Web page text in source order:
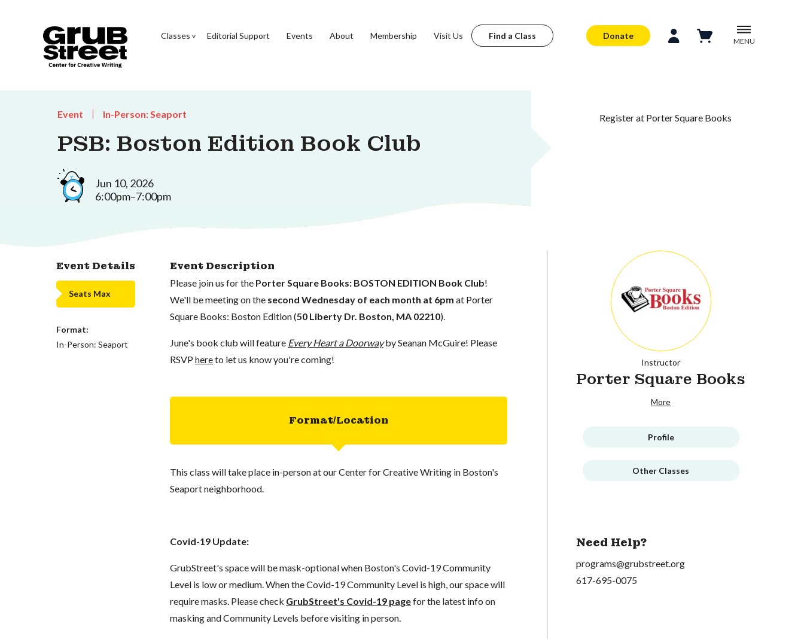
Classes Editorial Support Events About Membership Visit Us Find a Class Donate
MENU
Event In-Person: Seaport
PSB: Boston Edition Book Club
Jun 10, 2026
6:00pm–7:00pm
Register at Porter Square Books
Event Details
Seats Max
Format:
In-Person: Seaport
Event Description
Please join us for the Porter Square Books: BOSTON EDITION Book Club!
We'll be meeting on the second Wednesday of each month at 6pm at Porter
Square Books: Boston Edition (50 Liberty Dr. Boston, MA 02210).
June's book club will feature Every Heart a Doorwayby Seanan McGuire! Please
RSVP hereto let us know you're coming!
Format/Location
This class will take place in-person at our Center for Creative Writing in Boston's
Seaport neighborhood.
Covid-19 Update:
GrubStreet's space will be mask-optional when Boston's Covid-19 Community
Level is low or medium. When the Covid-19 Community Level is high, our space will
require masks. Please check GrubStreet's Covid-19 pagefor the latest info on
masking and Community Levels before visiting in person.
Instructor
Porter Square Books
More
Profile
Other Classes
Need Help?
programs@grubstreet.org
617-695-0075